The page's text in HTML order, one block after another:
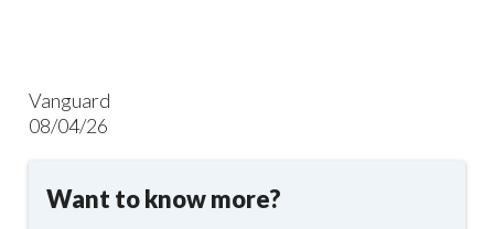
Vanguard
08/04/26
Want to know more?